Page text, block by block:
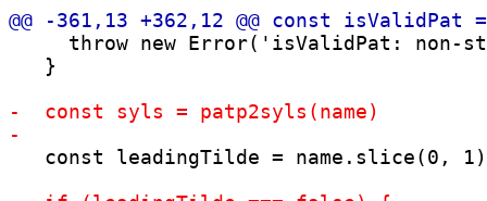
throw new Error('isValidPat: non-
   }
const leadingTilde = name.slice(0,